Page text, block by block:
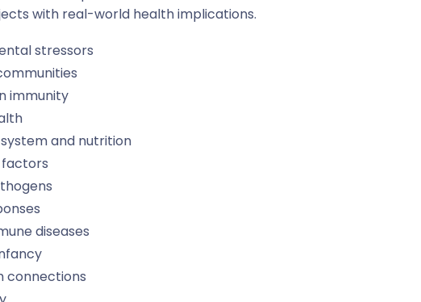
with real-world health implications.
stressors
immunity
and nutrition
factors
diseases
connections